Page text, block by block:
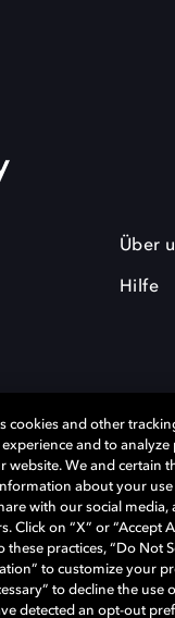
Über
Hilfe
D-Symbol sind
Corporation. Alle
Inhaber. © 2025 Dolby
cookies and other
and to
website. We and certain
about your use
with our social media,
Click on “X” or “Accept
these practices, “Do Not
to customize your
to decline the use
detected an opt-out